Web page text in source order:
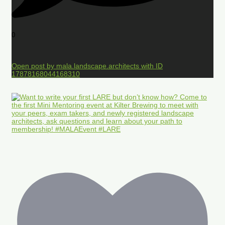
0
Open post by mala.landscape.architects with ID
17878168044168310